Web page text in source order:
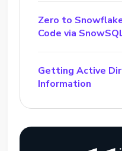
Zero to
Code via
Getting Active
Information